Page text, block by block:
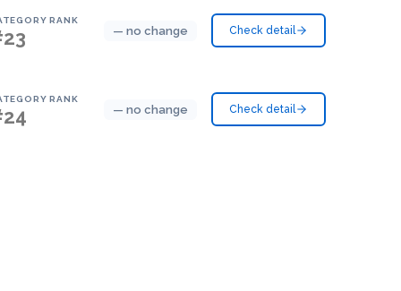
RANK
— no change Check detail
RANK
— no change Check detail